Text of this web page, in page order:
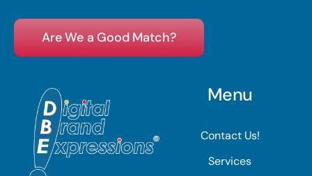
Are We a Good Match?
Menu
Contact Us!
Services